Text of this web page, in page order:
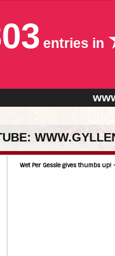
entries in
Wet Per Gessle gives thumbs up!